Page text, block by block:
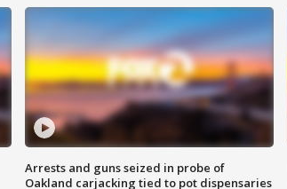
Arrests and guns seized in probe of
Oakland carjacking tied to pot dispensaries